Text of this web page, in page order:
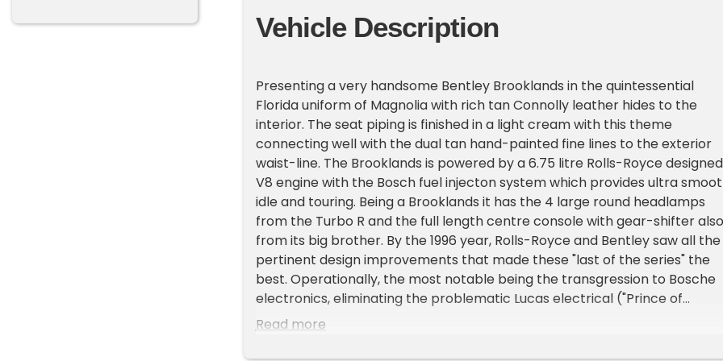
Vehicle Description
Presenting a very handsome Bentley Brooklands in the quintessential
Florida uniform of Magnolia with rich tan Connolly leather hides to the
interior. The seat piping is finished in a light cream with this theme
connecting well with the dual tan hand-painted fine lines to the exterior
waist-line. The Brooklands is powered by a 6.75 litre Rolls-Royce designed
V8 engine with the Bosch fuel injecton system which provides ultra
idle and touring. Being a Brooklands it has the 4 large round headlamps
from the Turbo R and the full length centre console with gear-shifter also
from its big brother. By the 1996 year, Rolls-Royce and Bentley saw all the
pertinent design improvements that made these "last of the series" the
best. Operationally, the most notable being the transgression to Bosche
electronics, eliminating the problematic Lucas electrical ("Prince of
Darkness") system that plagued the earlier series. It also saw a completely
and technical upgrades, has the full covered engine bay offering an up-
Read more